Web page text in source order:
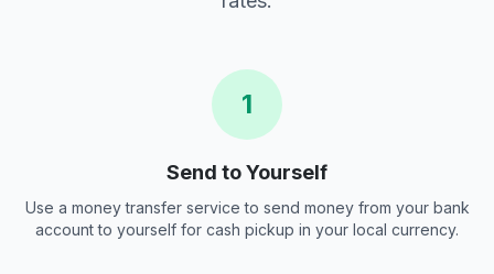
1
Send to Yourself
Use a money transfer service to send money from your bank
account to yourself for cash pickup in your local currency.